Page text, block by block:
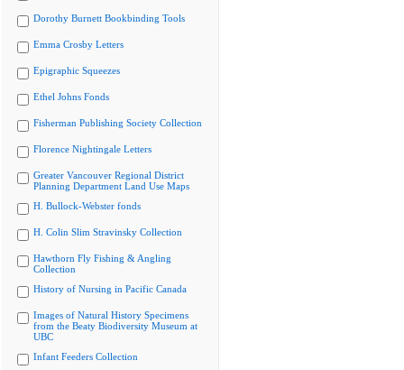
Dorothy Burnett Bookbinding Tools
Emma Crosby Letters
Epigraphic Squeezes
Ethel Johns Fonds
Fisherman Publishing Society Collection
Florence Nightingale Letters
Greater Vancouver Regional District
Planning Department Land Use Maps
H. Bullock-Webster fonds
H. Colin Slim Stravinsky Collection
Hawthorn Fly Fishing & Angling
Collection
History of Nursing in Pacific Canada
Images of Natural History Specimens
from the Beaty Biodiversity Museum at
UBC
Infant Feeders Collection